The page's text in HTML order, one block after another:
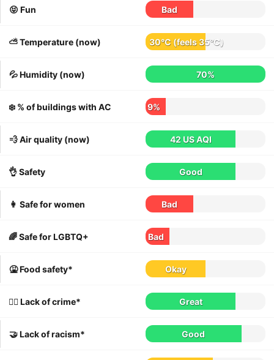
😝 Fun Bad
⛅️ Temperature (now) 30°C(feels35°C)
💦 Humidity (now) 70%
❄️ % of buildings with AC 9%
💨 Air quality (now) 42 US AQI
👌 Safety Good
👩 Safe for women Bad
🌈 Safe for LGBTQ+ Bad
🤮 Food safety* Okay
👮‍♀️ Lack of crime* Great
🤝 Lack of racism* Good